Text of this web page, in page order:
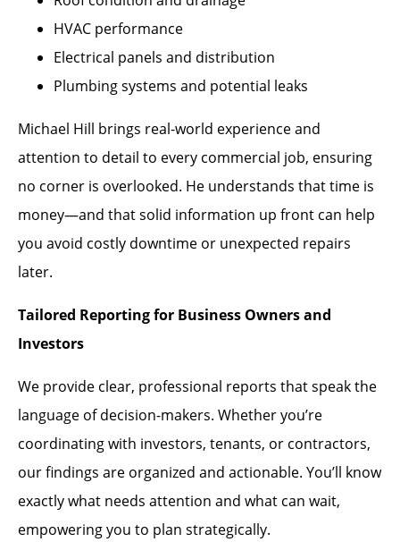
HVAC performance
Electrical panels and distribution
Plumbing systems and potential leaks
Michael Hill brings real-world experience and
attention to detail to every commercial job, ensuring
no corner is overlooked. He understands that time is
money—and that solid information up front can help
you avoid costly downtime or unexpected repairs
later.
Tailored Reporting for Business Owners and
Investors
We provide clear, professional reports that speak the
language of decision-makers. Whether you’re
coordinating with investors, tenants, or contractors,
our findings are organized and actionable. You’ll know
exactly what needs attention and what can wait,
empowering you to plan strategically.